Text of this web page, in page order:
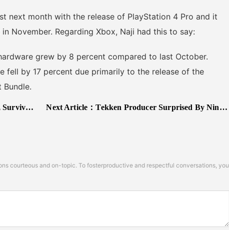
month with the release of PlayStation 4 Pro and it
November. Regarding Xbox, Naji had this to say:
grew by 8 percent compared to last October.
fell by 17 percent due primarily to the release of the
Bundle.
And Xbox One Next Article：Tekken Producer Surprised By Nintendo Switch Announcement; Talks PS4 Pro/Scorpio Support
courteous and on-topic. To fosterproductive and respectful conversations, you